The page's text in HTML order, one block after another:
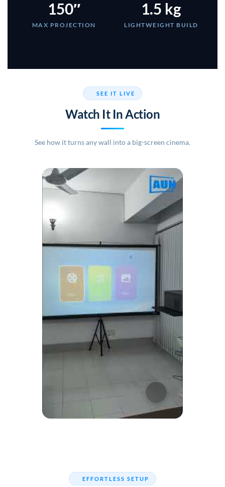
150″
MAX PROJECTION
1.5 kg
LIGHTWEIGHT BUILD
SEE IT LIVE
Watch It In Action
See how it turns any wall into a big-screen cinema.
EFFORTLESS SETUP